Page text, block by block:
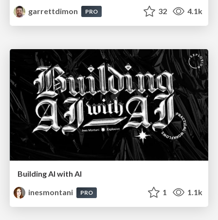
garrettdimon
PRO 32 4.1k
Building AI with AI
inesmontani
PRO 1 1.1k